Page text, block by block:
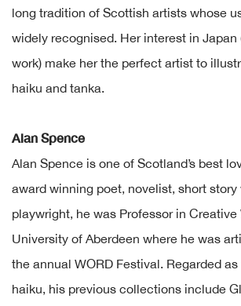
long tradition of Scottish artists whose
widely recognised. Her interest in Japan
work) make her the perfect artist to
haiku and tanka.
Alan Spence
Alan Spence is one of Scotland’s best
award winning poet, novelist, short story
playwright, he was Professor in
University of Aberdeen where he was
the annual WORD Festival. Regarded
haiku, his previous collections include